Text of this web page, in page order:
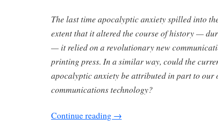
The last time apocalyptic anxiety spilled into
extent that it altered the course of history —
— it relied on a revolutionary new
printing press. In a similar way, could the
apocalyptic anxiety be attributed in part to our
communications technology?
Continue reading →